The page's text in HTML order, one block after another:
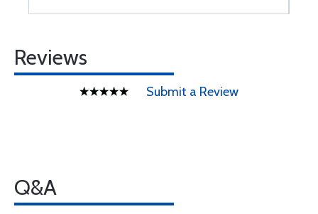
Reviews
Submit a Review
Q&A